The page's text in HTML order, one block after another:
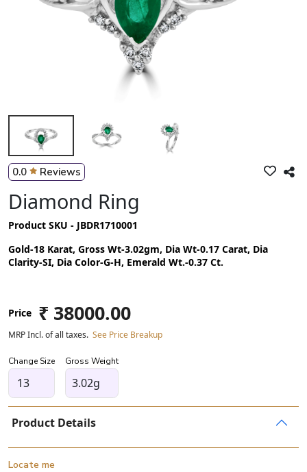
0.0 Reviews
Diamond Ring
Product SKU - JBDR1710001
Gold-18 Karat, Gross Wt-3.02gm, Dia Wt-0.17 Carat, Dia
Clarity-SI, Dia Color-G-H, Emerald Wt.-0.37 Ct.
Price ₹ 38000.00
MRP Incl. of all taxes. See Price Breakup
Change Size Gross Weight
3.02g
Product Details
Locate me